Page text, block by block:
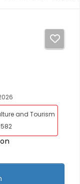
and Tourism